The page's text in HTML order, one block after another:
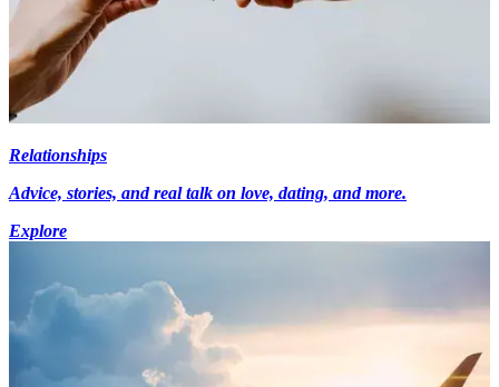
Relationships
Advice, stories, and real talk on love, dating, and more.
Explore